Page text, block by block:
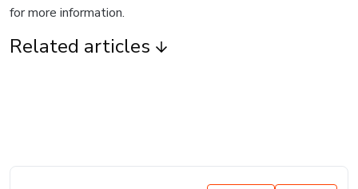
for more information.
Related articles